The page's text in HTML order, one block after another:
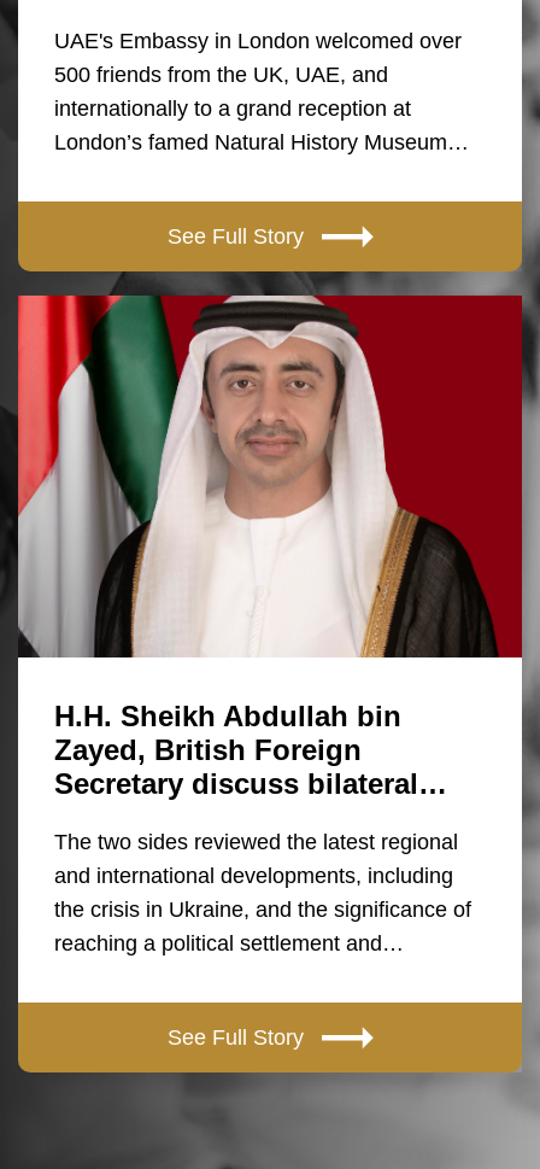
UAE's Embassy in London welcomed over
500 friends from the UK, UAE, and
internationally to a grand reception at
London’s famed Natural History Museum…
See Full Story
H.H. Sheikh Abdullah bin
Zayed, British Foreign
Secretary discuss bilateral…
The two sides reviewed the latest regional
and international developments, including
the crisis in Ukraine, and the significance of
reaching a political settlement and…
See Full Story